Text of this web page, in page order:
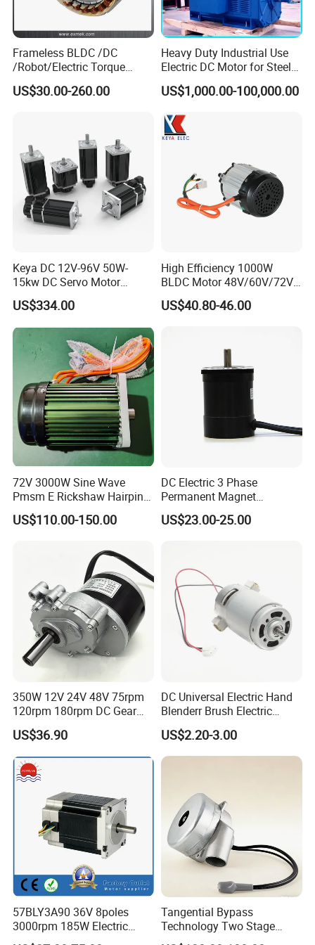
Frameless BLDC /DC
/Robot/Electric Torque
Motor
US$30.00-260.00
Heavy Duty Industrial Use
Electric DC Motor for Steel
Rolling Mill, Extruder,
Cement Mill, Paper Machine
US$1,000.00-100,000.00
Keya DC 12V-96V 50W-
15kw DC Servo Motor
Pmsm Motor Support
Customization
US$334.00
High Efficiency 1000W
BLDC Motor 48V/60V/72V
4800rpm Low Power
Electric Motor
US$40.80-46.00
72V 3000W Sine Wave
Pmsm E Rickshaw Hairpin
Motor
US$110.00-150.00
DC Electric 3 Phase
Permanent Magnet
Brushless BLDC Motor
(57mm flange 24V 100W
US$23.00-25.00
350W 12V 24V 48V 75rpm
120rpm 180rpm DC Gear
Brushed Motor for Electric
WheelChair
US$36.90
DC Universal Electric Hand
Blenderr Brush Electric
BLDC Motor Shaft Full
Copper 220V 3438
US$2.20-3.00
57BLY3A90 36V 8poles
3000rpm 185W Electric
Brushless DC BLDC Motor
Tangential Bypass
Technology Two Stage
Vacuum Motor High